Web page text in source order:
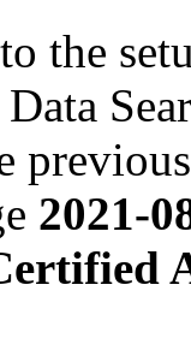
the
2021-